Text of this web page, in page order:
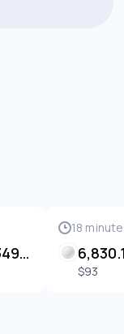
91,773.91320334902 SENT
18
$93